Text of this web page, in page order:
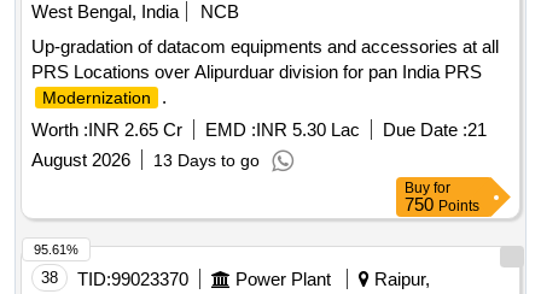
West Bengal, India
NCB
Up-gradation of datacom equipments and accessories at all
PRS Locations over Alipurduar division for pan India PRS
Modernization
.
Worth :INR 2.65 Cr EMD :INR 5.30 Lac Due Date :21
August 2026
13 Days to go
Buy for
750 Points
38 TID:99023370 Power Plant
Raipur,
95.61%